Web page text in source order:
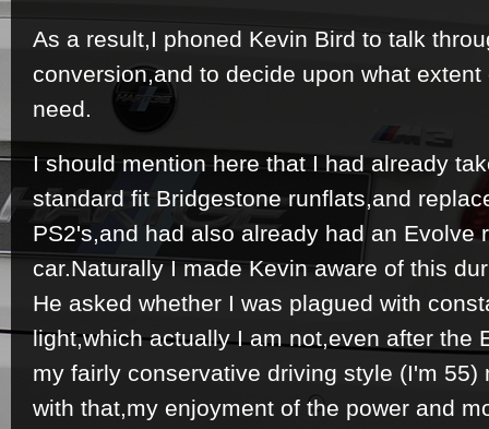
As a result,I phoned Kevin Bird to talk
conversion,and to decide upon what
need.
I should mention here that I had already
standard fit Bridgestone runflats,and
PS2's,and had also already had an Evolve
car.Naturally I made Kevin aware of this
He asked whether I was plagued with
light,which actually I am not,even after the
my fairly conservative driving style (I'm
with that,my enjoyment of the power and